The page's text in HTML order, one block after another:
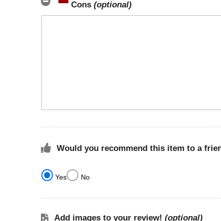
Cons (optional)
Would you recommend this item to a
Yes No
Add images to your review! (optional)